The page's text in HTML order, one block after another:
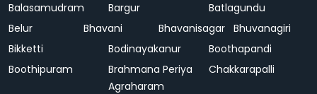
Balasamudram
Bargur
Batlagundu
Belur
Bhavani Bhavanisagar Bhuvanagiri
Bikketti
Bodinayakanur
Boothapandi
Boothipuram
Brahmana Periya
Agraharam
Chakkarapalli